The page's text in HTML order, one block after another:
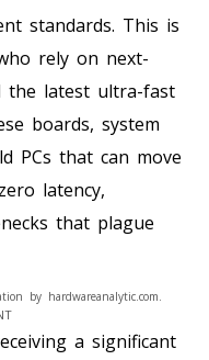
standards. This is
rely on next-
the latest ultra-fast
boards, system
PCs that can move
latency,
that plague
by hardwareanalytic.com.
a significant